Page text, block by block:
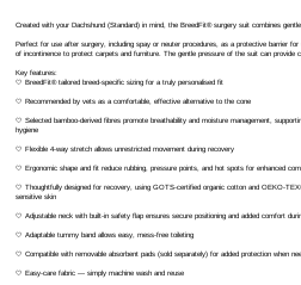
Created with your Dachshund (Standard) in mind, the BreedFit® surgery suit combines
Perfect for use after surgery, including spay or neuter procedures, as a protective barrier for
of incontinence to protect carpets and furniture. The gentle pressure of the suit can provide
Key features:
🤍 BreedFit® tailored breed-specific sizing for a truly personalised fit
🤍 Recommended by vets as a comfortable, effective alternative to the cone
🤍 Selected bamboo-derived fibres promote breathability and moisture management,
hygiene
🤍 Flexible 4-way stretch allows unrestricted movement during recovery
🤍 Ergonomic shape and fit reduce rubbing, pressure points, and hot spots for enhanced
🤍 Thoughtfully designed for recovery, using GOTS-certified organic cotton and OEKO-
sensitive skin
🤍 Adjustable neck with built-in safety flap ensures secure positioning and added comfort
🤍 Adaptable tummy band allows easy, mess-free toileting
🤍 Compatible with removable absorbent pads (sold separately) for added protection when
🤍 Easy-care fabric — simply machine wash and reuse